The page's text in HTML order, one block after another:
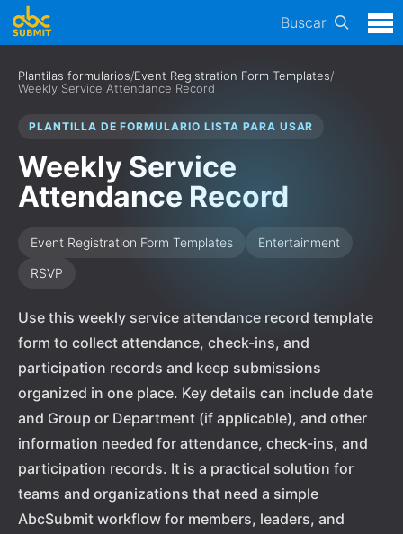
Buscar
Plantilas formularios/Event Registration Form Templates/
Weekly Service Attendance Record
PLANTILLA DE FORMULARIO LISTA PARA USAR
Weekly Service
Attendance Record
Event Registration Form Templates
Entertainment
RSVP
Use this weekly service attendance record template
form to collect attendance, check-ins, and
participation records and keep submissions
organized in one place. Key details can include date
and Group or Department (if applicable), and other
information needed for attendance, check-ins, and
participation records. It is a practical solution for
teams and organizations that need a simple
AbcSubmit workflow for members, leaders, and